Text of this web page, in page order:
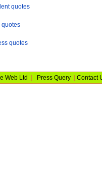
quotes
quotes
quotes
Web Ltd Press Query |Contact